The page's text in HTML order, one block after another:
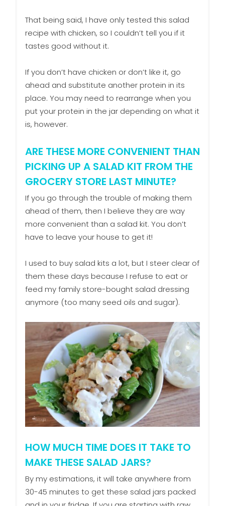
That being said, I have only tested this salad
recipe with chicken, so I couldn’t tell you if it
tastes good without it.
If you don’t have chicken or don’t like it, go
ahead and substitute another protein in its
place. You may need to rearrange when you
put your protein in the jar depending on what it
is, however.
ARE THESE MORE CONVENIENT THAN
PICKING UP A SALAD KIT FROM THE
GROCERY STORE LAST MINUTE?
If you go through the trouble of making them
ahead of them, then I believe they are way
more convenient than a salad kit. You don’t
have to leave your house to get it!
I used to buy salad kits a lot, but I steer clear of
them these days because I refuse to eat or
feed my family store-bought salad dressing
anymore (too many seed oils and sugar).
HOW MUCH TIME DOES IT TAKE TO
MAKE THESE SALAD JARS?
By my estimations, it will take anywhere from
30-45 minutes to get these salad jars packed